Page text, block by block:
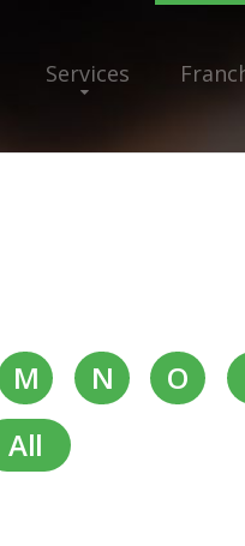
Services
M N O
All